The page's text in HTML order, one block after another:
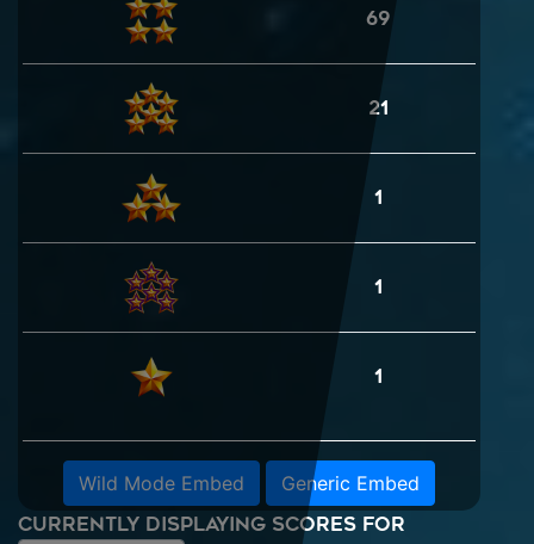
69
21
1
1
1
Wild Mode Embed Generic Embed
Currently displaying scores for